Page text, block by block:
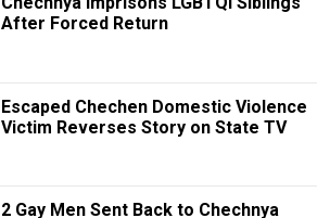
After Forced Return
Escaped Chechen Domestic Violence
Victim Reverses Story on State TV
2 Gay Men Sent Back to Chechnya